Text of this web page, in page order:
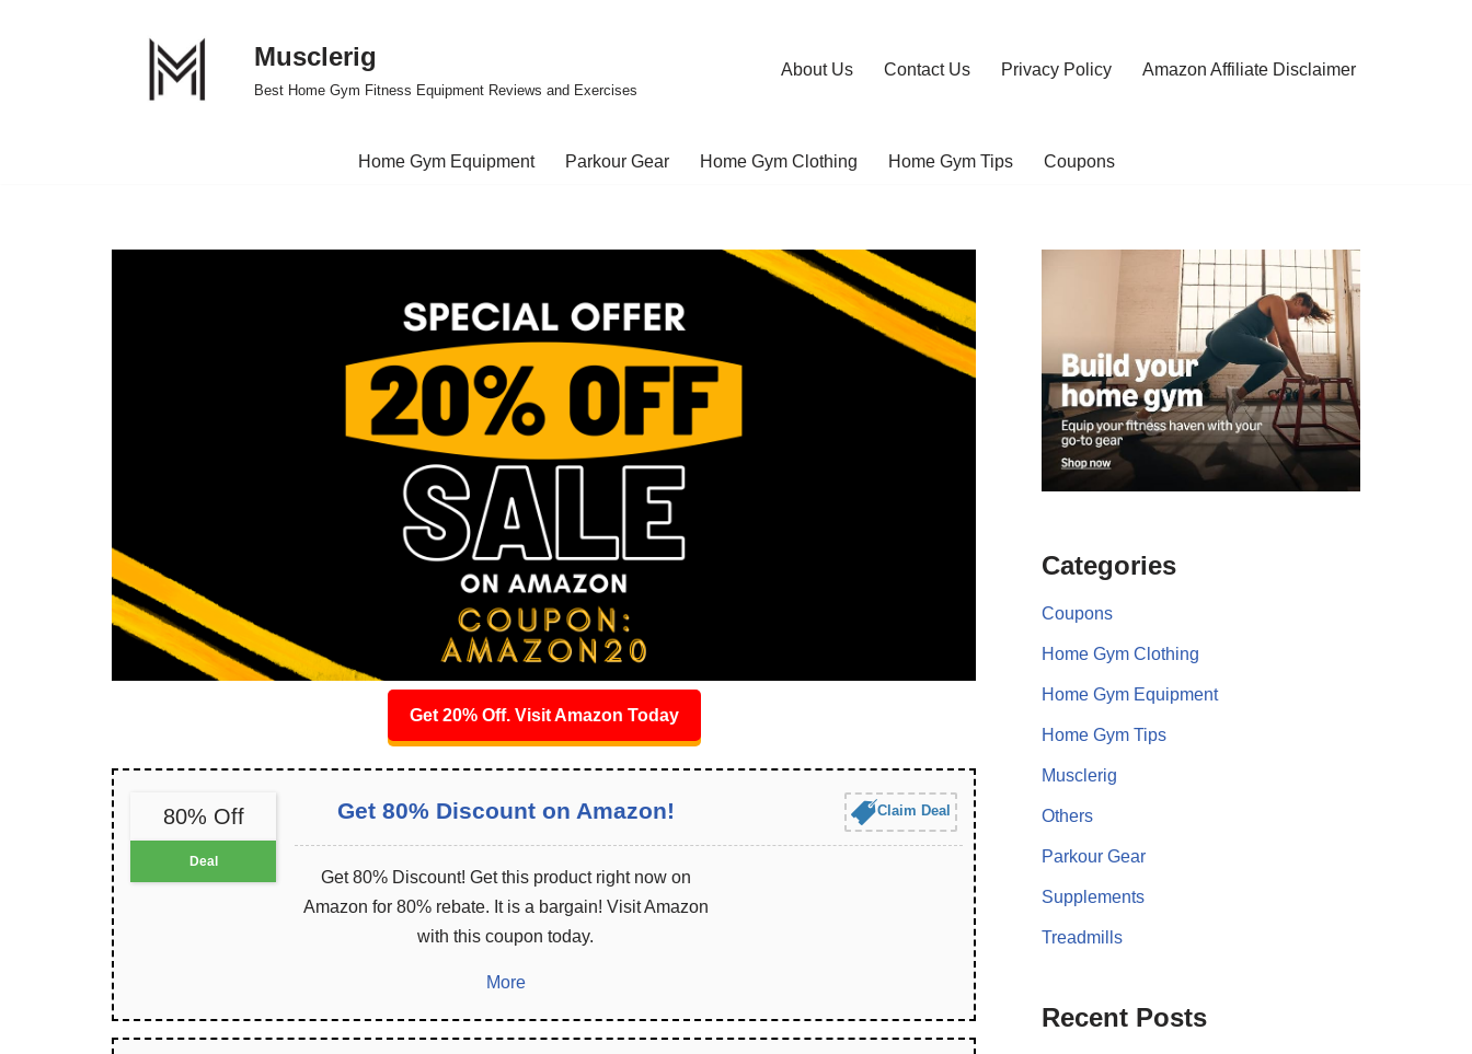
Musclerig
Best Home Gym Fitness Equipment Reviews and Exercises
About Us Contact Us Privacy Policy Amazon Affiliate Disclaimer
Home Gym Equipment Parkour Gear Home Gym Clothing Home Gym Tips Coupons
Get 20% Off. Visit Amazon Today
80% Off
Deal
Get 80% Discount on Amazon! Claim Deal
Get 80% Discount! Get this product right now on
Amazon for 80% rebate. It is a bargain! Visit Amazon
with this coupon today.
More
Categories
Coupons
Home Gym Clothing
Home Gym Equipment
Home Gym Tips
Musclerig
Others
Parkour Gear
Supplements
Treadmills
Recent Posts